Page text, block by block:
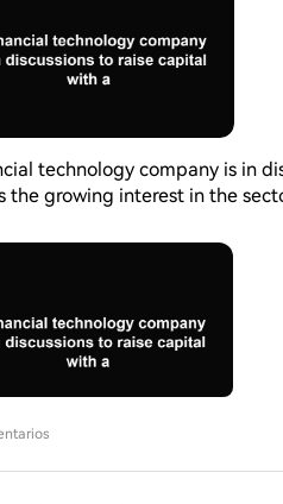
technology company is in
the growing interest in the
landscape continues to